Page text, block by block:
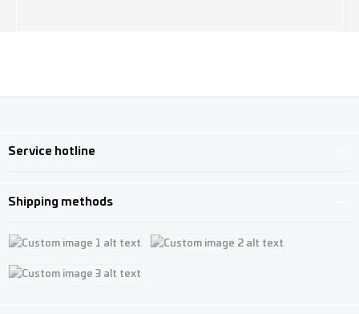
Service hotline
Shipping methods
Custom image 1